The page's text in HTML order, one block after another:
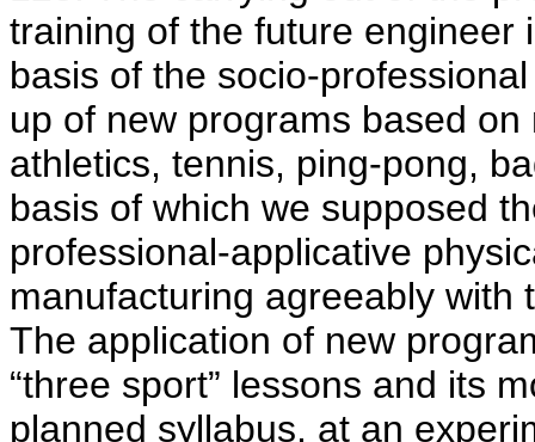
training of the future engineer
basis of the socio-
up of new programs based
athletics, tennis, ping-pong,
basis of which we supposed
professional-applicative
manufacturing agreeably with
The application of new
“three sport” lessons and its
planned syllabus, at an